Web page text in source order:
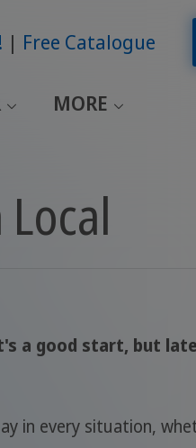
Free Catalogue
MORE
a good start, but
in every situation,